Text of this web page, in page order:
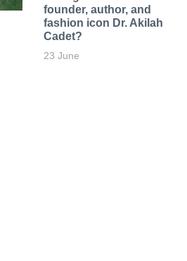
founder, author, and
fashion icon Dr. Akilah
Cadet?
23 June